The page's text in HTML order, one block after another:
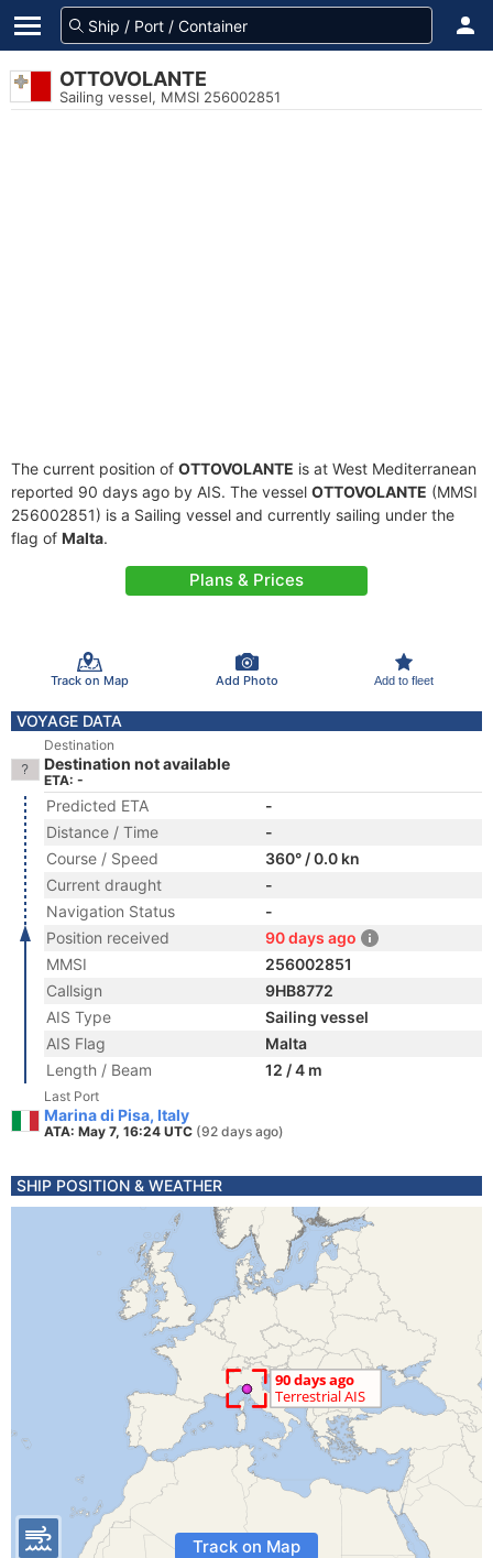
OTTOVOLANTE
Sailing vessel, MMSI 256002851
The current position of OTTOVOLANTE is at West Mediterranean
reported 90 days ago by AIS. The vessel OTTOVOLANTE (MMSI
256002851) is a Sailing vessel and currently sailing under the
flag of Malta.
Plans & Prices
Track on Map Add Photo Add to fleet
VOYAGE DATA
Destination
Destination not available
ETA: -
Predicted ETA
-
Distance / Time
-
Course / Speed
360° / 0.0 kn
Current draught
-
Navigation Status
-
Position received
90 days ago
MMSI
256002851
Callsign
9HB8772
AIS Type
Sailing vessel
AIS Flag
Malta
Length / Beam
12 / 4 m
Last Port
Marina di Pisa, Italy
ATA: May 7, 16:24 UTC (92 days ago)
SHIP POSITION & WEATHER
Track on Map